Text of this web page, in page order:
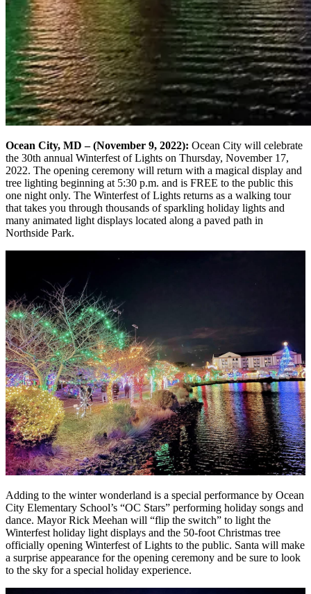
Ocean City, MD – (November 9, 2022): Ocean City will celebrate
the 30th annual Winterfest of Lights on Thursday, November 17,
2022. The opening ceremony will return with a magical display and
tree lighting beginning at 5:30 p.m. and is FREE to the public this
one night only. The Winterfest of Lights returns as a walking tour
that takes you through thousands of sparkling holiday lights and
many animated light displays located along a paved path in
Northside Park.
Adding to the winter wonderland is a special performance by Ocean
City Elementary School’s “OC Stars” performing holiday songs and
dance. Mayor Rick Meehan will “flip the switch” to light the
Winterfest holiday light displays and the 50-foot Christmas tree
officially opening Winterfest of Lights to the public. Santa will make
a surprise appearance for the opening ceremony and be sure to look
to the sky for a special holiday experience.